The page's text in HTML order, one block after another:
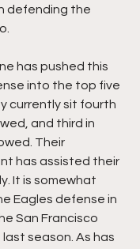
defending the
has pushed this
into the top five
currently sit fourth
and third in
Their
has assisted their
It is somewhat
Eagles defense in
San Francisco
season. As has